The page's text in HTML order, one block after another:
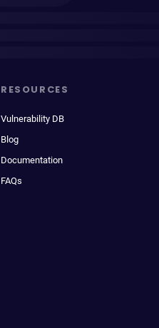
RESOURCES
Vulnerability DB
Blog
Documentation
FAQs